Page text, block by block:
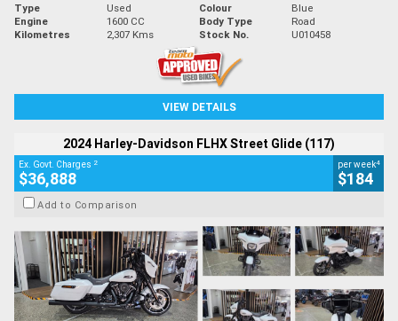
Type Used Colour
Blue
Engine
1600 CC Body Type
Road
Kilometres
2,307 Kms Stock No. U010458
VIEW DETAILS
2024 Harley-Davidson FLHX Street Glide (117)
Ex. Govt. Charges 2
$36,888
per week4
$184
Add to Comparison